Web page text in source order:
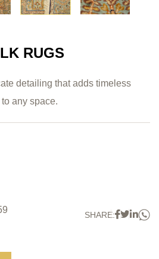
RUGS
detailing that adds timeless
any space.
SHARE: Twitter